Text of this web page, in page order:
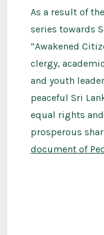
As a result of
series towards
“Awakened
clergy,
and youth
peaceful Sri
equal rights
prosperous
document of